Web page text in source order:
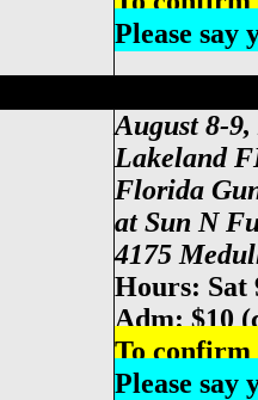
Please say
August 8-
Lakeland
Florida
at Sun N
4175
Hours: Sat
Adm: $10
To confirm
Please say